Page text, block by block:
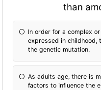
than
In order for a complex
expressed in childhood,
the genetic mutation.
As adults age, there is
factors to influence the